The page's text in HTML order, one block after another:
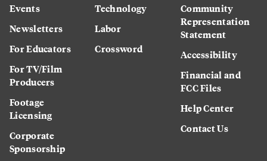
Events
Newsletters
For Educators
For TV/Film
Producers
Footage
Licensing
Corporate
Sponsorship
Technology
Labor
Crossword
Community
Representation
Statement
Accessibility
Financial and
FCC Files
Help Center
Contact Us